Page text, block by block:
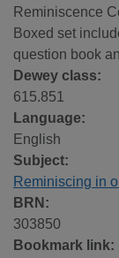
Reminiscence
Boxed set
question book
Dewey class:
615.851
Language:
English
Subject:
Reminiscing in
BRN:
303850
Bookmark link: